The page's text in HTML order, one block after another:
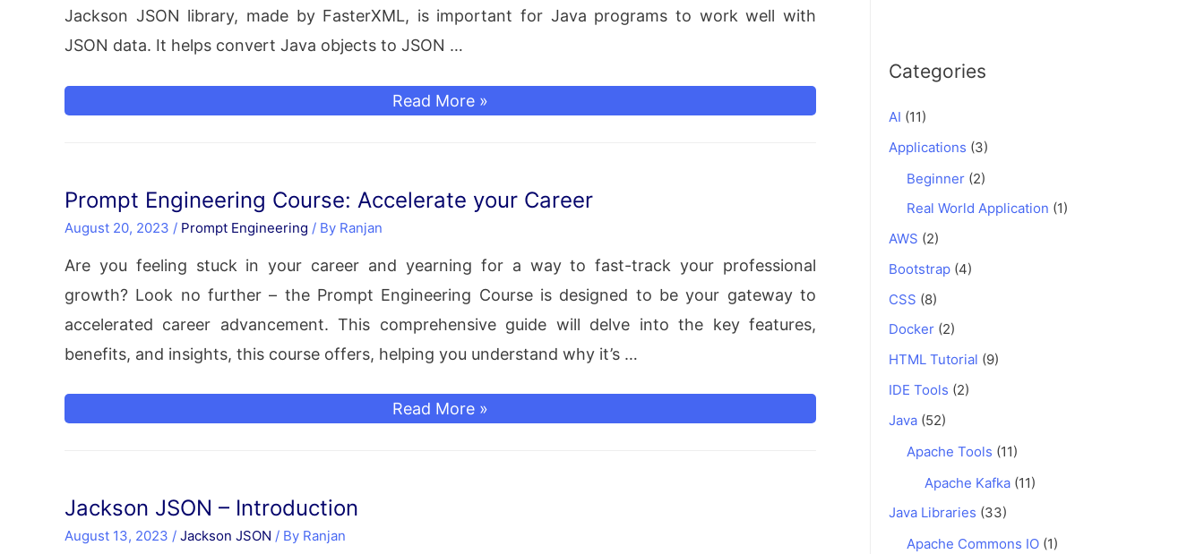
Jackson JSON library, made by FasterXML, is important for Java programs to work well with
JSON data. It helps convert Java objects to JSON …
Jackson
for
Java
Application
Read More »
Prompt Engineering Course: Accelerate your Career
August 20, 2023 / Prompt Engineering / By Ranjan
Are you feeling stuck in your career and yearning for a way to fast-track your professional
growth? Look no further – the Prompt Engineering Course is designed to be your gateway to
accelerated career advancement. This comprehensive guide will delve into the key features,
benefits, and insights, this course offers, helping you understand why it’s …
Prompt
Read More »
Jackson JSON – Introduction
August 13, 2023 / Jackson JSON / By Ranjan
Categories
AI (11)
Applications (3)
Beginner (2)
Real World Application (1)
AWS (2)
Bootstrap (4)
CSS (8)
Docker (2)
HTML Tutorial (9)
IDE Tools (2)
Java (52)
Apache Tools (11)
Apache Kafka (11)
Java Libraries (33)
Apache Commons IO (1)